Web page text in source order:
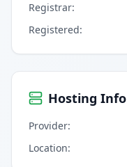
Registrar:
Registered:
Hosting Info
Provider:
Location: